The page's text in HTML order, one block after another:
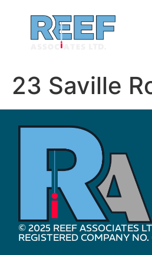
23 Saville
© 2025 REEF ASSOCIATES
REGISTERED COMPANY